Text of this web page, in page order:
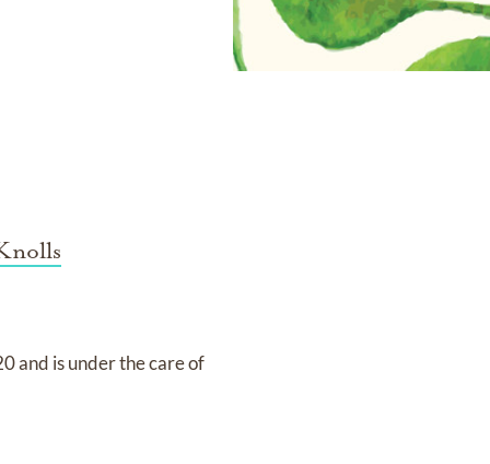
and is under the care of